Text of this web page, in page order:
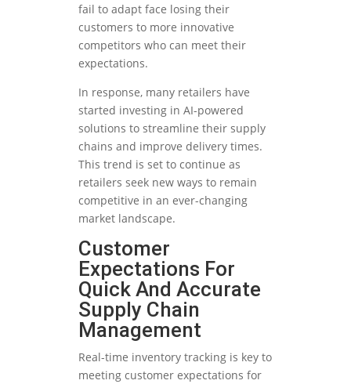
fail to adapt face losing their
customers to more innovative
competitors who can meet their
expectations.
In response, many retailers have
started investing in AI-powered
solutions to streamline their supply
chains and improve delivery times.
This trend is set to continue as
retailers seek new ways to remain
competitive in an ever-changing
market landscape.
Customer
Expectations For
Quick And Accurate
Supply Chain
Management
Real-time inventory tracking is key to
meeting customer expectations for